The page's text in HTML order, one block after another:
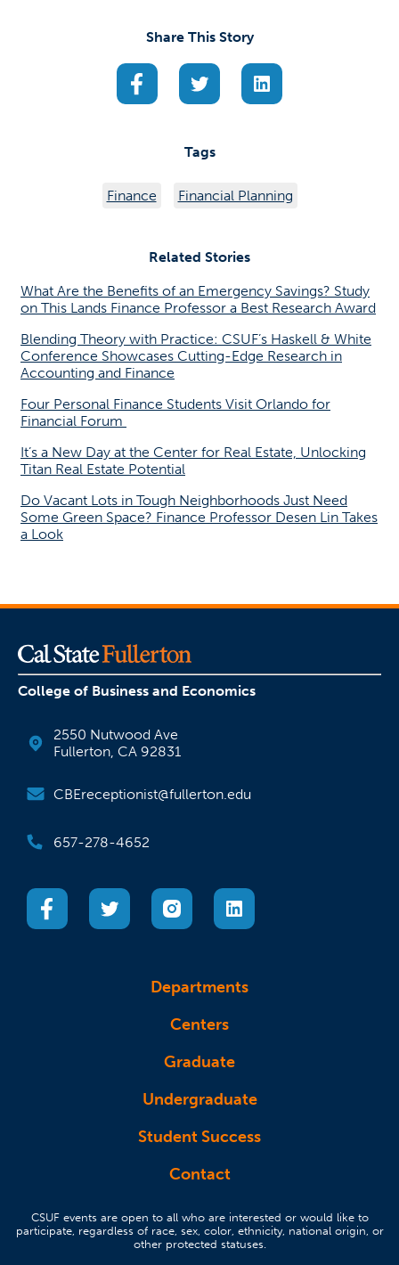
Share This Story
(opens in a new tab)
(opens in a new tab)
(opens in a new
Tags
Finance Financial Planning
Related Stories
What Are the Benefits of an Emergency Savings? Study
on This Lands Finance Professor a Best Research Award
Blending Theory with Practice: CSUF’s Haskell & White
Conference Showcases Cutting-Edge Research in
Accounting and Finance
Four Personal Finance Students Visit Orlando for
Financial Forum
It’s a New Day at the Center for Real Estate, Unlocking
Titan Real Estate Potential
Do Vacant Lots in Tough Neighborhoods Just Need
Some Green Space? Finance Professor Desen Lin Takes
a Look
College of Business and Economics
2550 Nutwood Ave
Fullerton, CA 92831
CBEreceptionist@fullerton.edu
657-278-4652
(opens in a new tab)(opens in a new tab)
(opens in a new tab)(opens in a new tab)
Departments
Centers
Graduate
Undergraduate
Student Success
Contact
CSUF events are open to all who are interested or would like to
participate, regardless of race, sex, color, ethnicity, national origin, or
other protected statuses.